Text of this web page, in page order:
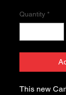
Quantity *
This new